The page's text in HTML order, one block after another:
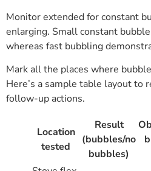
Monitor extended for constant
enlarging. Small constant
whereas fast bubbling
Mark all the places where
Here’s a sample table layout to
follow-up actions.
Location
tested
Result
(bubbles/no
bubbles)